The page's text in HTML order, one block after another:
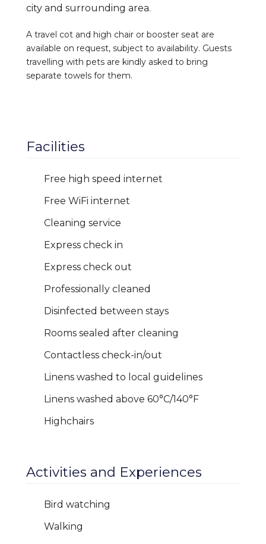
city and surrounding area.
A travel cot and high chair or booster seat are
available on request, subject to availability. Guests
travelling with pets are kindly asked to bring
separate towels for them.
Facilities
Free high speed internet
Free WiFi internet
Cleaning service
Express check in
Express check out
Professionally cleaned
Disinfected between stays
Rooms sealed after cleaning
Contactless check-in/out
Linens washed to local guidelines
Linens washed above 60°C/140°F
Highchairs
Activities and Experiences
Bird watching
Walking